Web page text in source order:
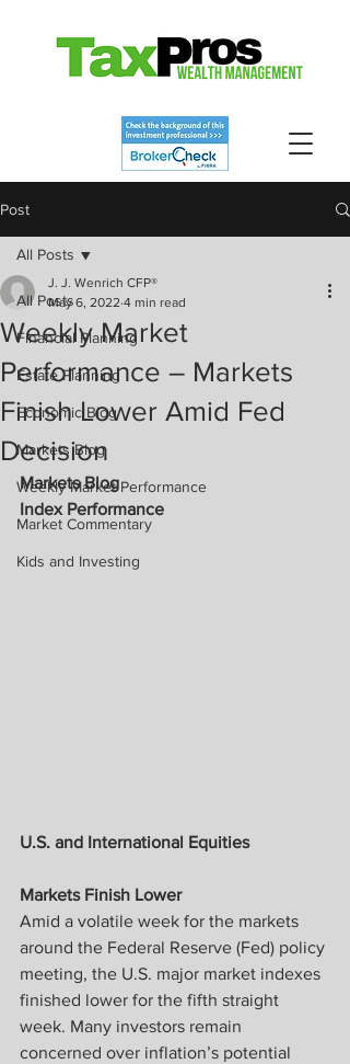
Post
All Posts
Financial Planning
Estate Planning
Economic Blog
Markets Blog
Weekly Market Performance
Market Commentary
Kids and Investing
All Posts
Weekly Market
Performance – Markets
Finish Lower Amid Fed
Decision
J. J. Wenrich CFP®
May 6, 2022 4 min read
Markets Blog
Index Performance
U.S. and International Equities
Markets Finish Lower
Amid a volatile week for the markets
around the Federal Reserve (Fed) policy
meeting, the U.S. major market indexes
finished lower for the fifth straight
week. Many investors remain
concerned over inflation’s potential